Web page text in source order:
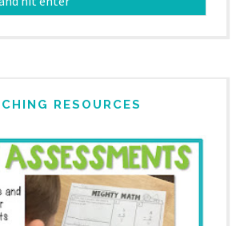
RESOURCES